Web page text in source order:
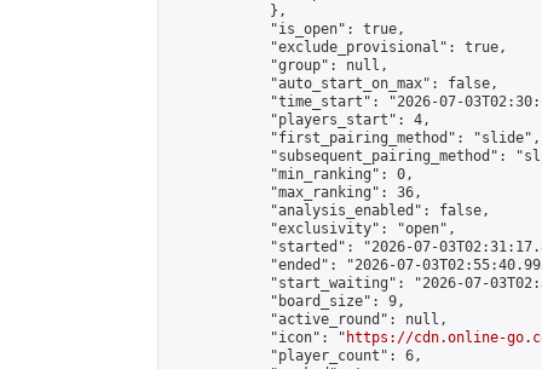
            },
            "is_open": true,
            "exclude_provisional": true,
            "group": null,
            "auto_start_on_max": false,
"time_start": "2026-07-
            "players_start": 4,
            "first_pairing_method": "slide",
"subsequent_pairing_method":
            "min_ranking": 0,
            "max_ranking": 36,
            "analysis_enabled": false,
            "exclusivity": "open",
"started": "2026-07-
"ended": "2026-07-
"start_waiting": "2026-07-
            "board_size": 9,
            "active_round": null,
            "icon": "
https://cdn.online-
            "player_count": 6,